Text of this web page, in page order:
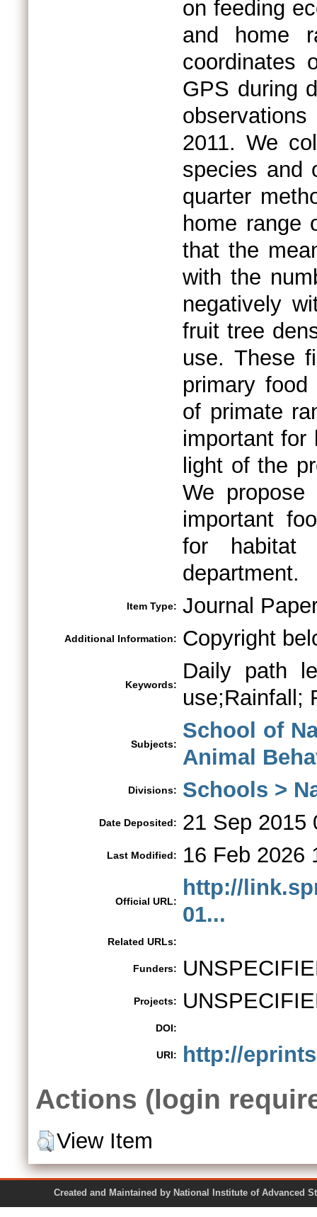
on feeding
and home
coordinates
GPS during
2011. We
species and
quarter
home range
that the
with the
negatively
fruit tree
use. These
primary
of primate
important for
light of the
We
important
for habitat
department.
Item Type: Journal
Additional Information: Copyright
Keywords:
Daily path
use;Rainfall;
Subjects:
School of
Animal
Divisions: Schools >
Date Deposited: 21 Sep 2015
Last Modified: 16 Feb 2026
Official URL:
http://
01...
Related URLs:
Funders:
Projects:
DOI:
URI: http://
Actions (login
View Item
Created and Maintained by National Institute of